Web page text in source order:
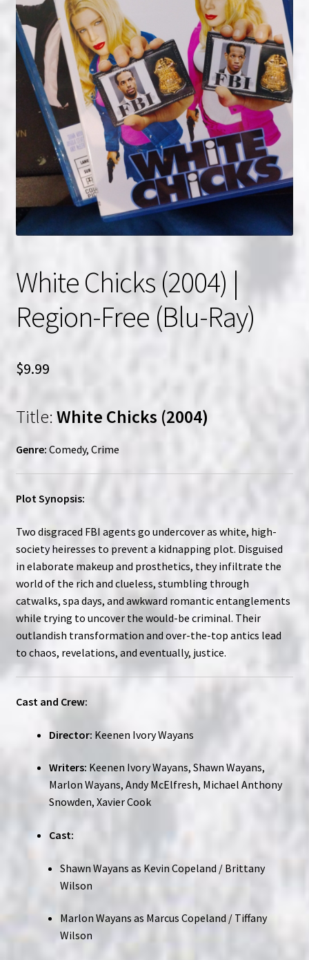
NOW HIRING!
Privacy Policy
Refunds, Returns and Replacement Policy
Wishlist
White Chicks (2004) |
Region-Free (Blu-Ray)
$9.99
Title: White Chicks (2004)
Genre: Comedy, Crime
Plot Synopsis:
Two disgraced FBI agents go undercover as white, high-
society heiresses to prevent a kidnapping plot. Disguised
in elaborate makeup and prosthetics, they infiltrate the
world of the rich and clueless, stumbling through
catwalks, spa days, and awkward romantic entanglements
while trying to uncover the would-be criminal. Their
outlandish transformation and over-the-top antics lead
to chaos, revelations, and eventually, justice.
Cast and Crew:
Director: Keenen Ivory Wayans
Writers: Keenen Ivory Wayans, Shawn Wayans,
Marlon Wayans, Andy McElfresh, Michael Anthony
Snowden, Xavier Cook
Cast:
Shawn Wayans as Kevin Copeland / Brittany
Wilson
Marlon Wayans as Marcus Copeland / Tiffany
Wilson